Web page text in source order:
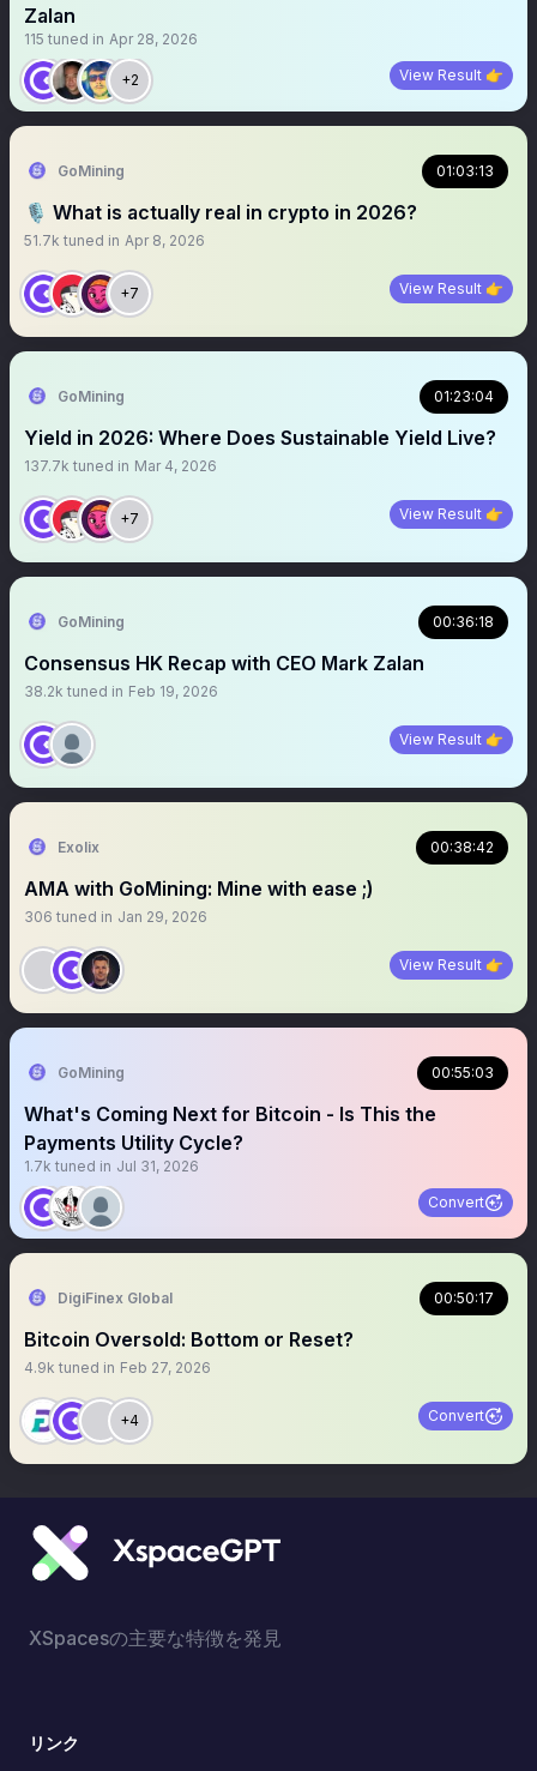
Zalan
115 tuned in Apr 28, 2026
+2 View Result 👉
GoMining 01:03:13
🎙️ What is actually real in crypto in 2026?
51.7k tuned in Apr 8, 2026
+7 View Result 👉
GoMining 01:23:04
Yield in 2026: Where Does Sustainable Yield Live?
137.7k tuned in Mar 4, 2026
+7 View Result 👉
GoMining 00:36:18
Consensus HK Recap with CEO Mark Zalan
38.2k tuned in Feb 19, 2026
View Result 👉
Exolix 00:38:42
AMA with GoMining: Mine with ease ;)
306 tuned in Jan 29, 2026
View Result 👉
GoMining 00:55:03
What's Coming Next for Bitcoin - Is This the
Payments Utility Cycle?
1.7k tuned in Jul 31, 2026
Convert
DigiFinex Global 00:50:17
Bitcoin Oversold: Bottom or Reset?
4.9k tuned in Feb 27, 2026
+4 Convert
XSpacesの主要な特徴を発見
リンク